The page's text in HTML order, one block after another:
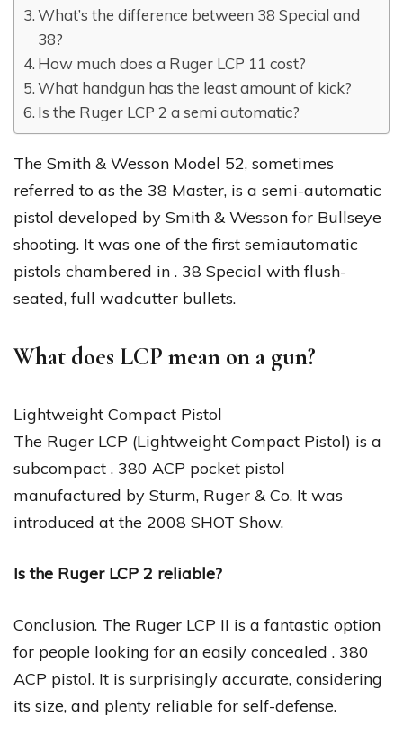
What’s the difference between 38 Special and
38?
How much does a Ruger LCP 11 cost?
What handgun has the least amount of kick?
Is the Ruger LCP 2 a semi automatic?
The Smith & Wesson Model 52, sometimes
referred to as the 38 Master, is a semi-automatic
pistol developed by Smith & Wesson for Bullseye
shooting. It was one of the first semiautomatic
pistols chambered in . 38 Special with flush-
seated, full wadcutter bullets.
What does LCP mean on a gun?
Lightweight Compact Pistol
The Ruger LCP (Lightweight Compact Pistol) is a
subcompact . 380 ACP pocket pistol
manufactured by Sturm, Ruger & Co. It was
introduced at the 2008 SHOT Show.
Is the Ruger LCP 2 reliable?
Conclusion. The Ruger LCP II is a fantastic option
for people looking for an easily concealed . 380
ACP pistol. It is surprisingly accurate, considering
its size, and plenty reliable for self-defense.